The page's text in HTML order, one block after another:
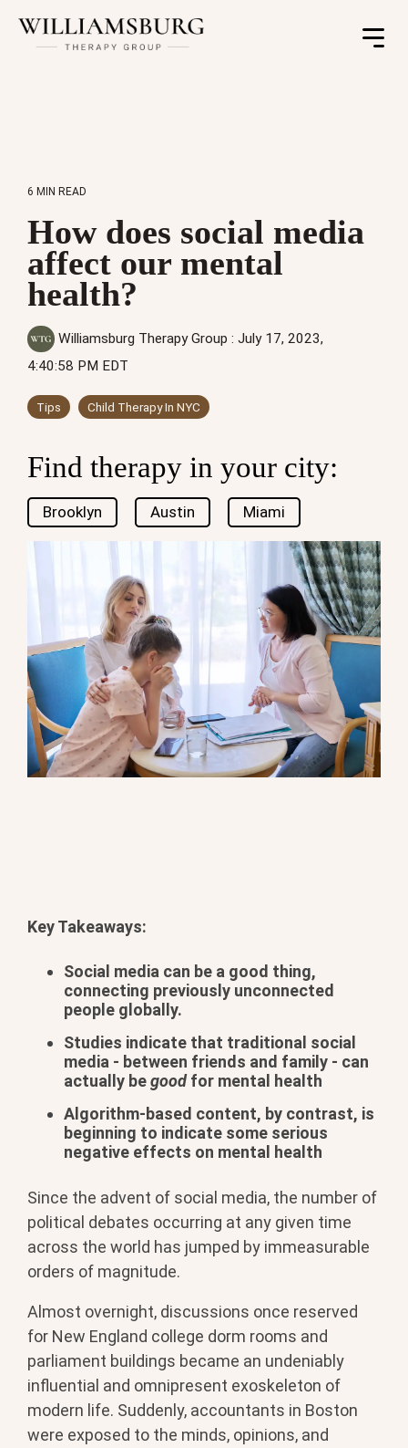
Toggle
6 MIN READ
How does social media
affect our mental
health?
Williamsburg Therapy Group : July 17, 2023,
4:40:58 PM EDT
Tips Child Therapy In NYC
Find therapy in your city:
Brooklyn Austin Miami
Key Takeaways:
Social media can be a good thing,
connecting previously unconnected
people globally.
Studies indicate that traditional social
media - between friends and family - can
actually begoodfor mental health
Algorithm-based content, by contrast, is
beginning to indicate some serious
negative effects on mental health
Since the advent of social media, the number of
political debates occurring at any given time
across the world has jumped by immeasurable
orders of magnitude.
Almost overnight, discussions once reserved
for New England college dorm rooms and
parliament buildings became an undeniably
influential and omnipresent exoskeleton of
modern life. Suddenly, accountants in Boston
were exposed to the minds, opinions, and